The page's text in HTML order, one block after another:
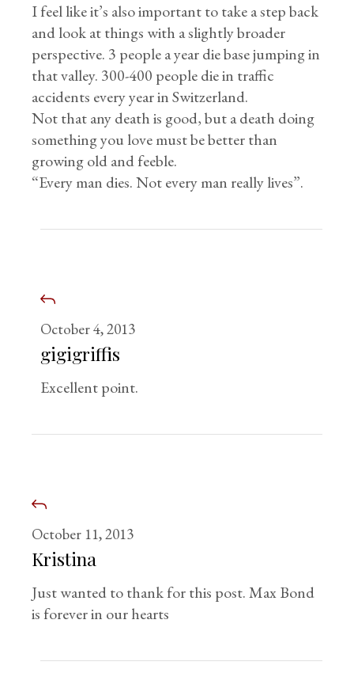
I feel like it’s also important to take a step back
and look at things with a slightly broader
perspective. 3 people a year die base jumping in
that valley. 300-400 people die in traffic
accidents every year in Switzerland.
Not that any death is good, but a death doing
something you love must be better than
growing old and feeble.
“Every man dies. Not every man really lives”.
October 4, 2013
gigigriffis
Excellent point.
October 11, 2013
Kristina
Just wanted to thank for this post. Max Bond
is forever in our hearts